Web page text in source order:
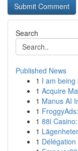
Search
Published News
1 I am
1 Acquire
1 Manus AI
1
1 88i
1
1